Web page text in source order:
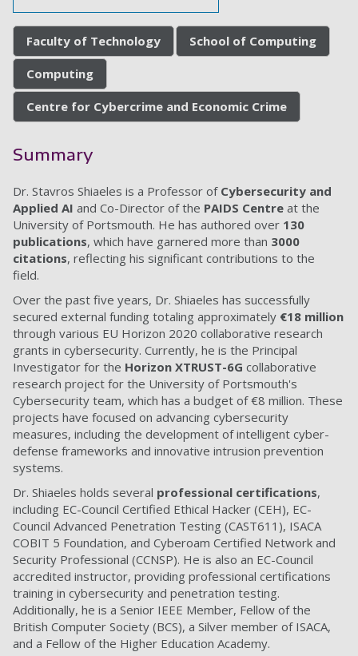
Faculty of Technology School of Computing
Computing
Centre for Cybercrime and Economic Crime
Summary
Dr. Stavros Shiaeles is a Professor of Cybersecurity and
Applied AI and Co-Director of the PAIDS Centre at the
University of Portsmouth. He has authored over 130
publications, which have garnered more than 3000
citations, reflecting his significant contributions to the
field.
Over the past five years, Dr. Shiaeles has successfully
secured external funding totaling approximately €18 million
through various EU Horizon 2020 collaborative research
grants in cybersecurity. Currently, he is the Principal
Investigator for the Horizon XTRUST-6G collaborative
research project for the University of Portsmouth's
Cybersecurity team, which has a budget of €8 million. These
projects have focused on advancing cybersecurity
measures, including the development of intelligent cyber-
defense frameworks and innovative intrusion prevention
systems.
Dr. Shiaeles holds several professional certifications,
including EC-Council Certified Ethical Hacker (CEH), EC-
Council Advanced Penetration Testing (CAST611), ISACA
COBIT 5 Foundation, and Cyberoam Certified Network and
Security Professional (CCNSP). He is also an EC-Council
accredited instructor, providing professional certifications
training in cybersecurity and penetration testing.
Additionally, he is a Senior IEEE Member, Fellow of the
British Computer Society (BCS), a Silver member of ISACA,
and a Fellow of the Higher Education Academy.